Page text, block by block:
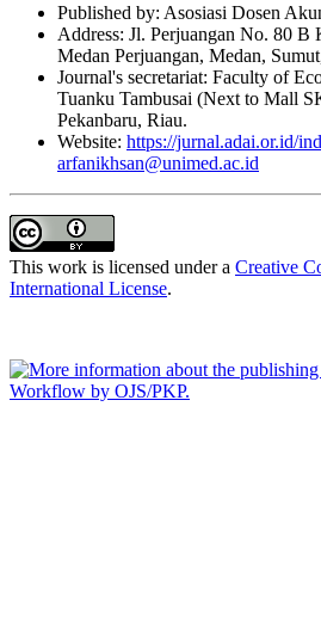
Published by: Asosiasi Dosen
Address: Jl. Perjuangan No. 80
Medan Perjuangan, Medan,
Journal's secretariat: Faculty of
Tuanku Tambusai (Next to Mall
Pekanbaru, Riau.
Website: https://jurnal.adai.or.id/
arfanikhsan@unimed.ac.id
This work is licensed under a Creative
International License.